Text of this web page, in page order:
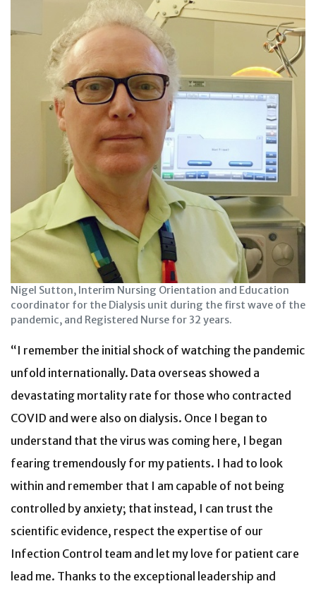
Nigel Sutton, Interim Nursing Orientation and Education
coordinator for the Dialysis unit during the first wave of the
pandemic, and Registered Nurse for 32 years.
“I remember the initial shock of watching the pandemic
unfold internationally. Data overseas showed a
devastating mortality rate for those who contracted
COVID and were also on dialysis. Once I began to
understand that the virus was coming here, I began
fearing tremendously for my patients. I had to look
within and remember that I am capable of not being
controlled by anxiety; that instead, I can trust the
scientific evidence, respect the expertise of our
Infection Control team and let my love for patient care
lead me. Thanks to the exceptional leadership and